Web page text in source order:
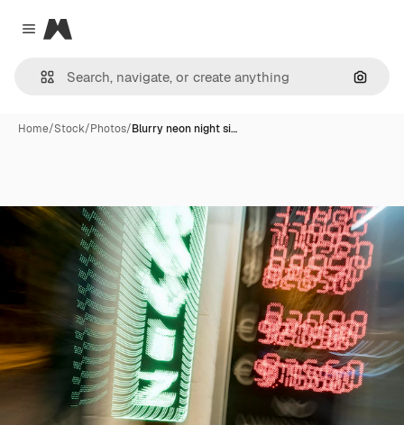
Close menu
Magnific
Home/Stock/Photos/Blurry neon night si…